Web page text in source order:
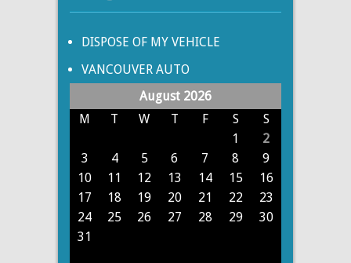
DISPOSE OF MY VEHICLE
VANCOUVER AUTO
August 2026
M
T W T F S
S
1
2
3
4 5 6 7 8
9
10
11 12 13 14 15
16
17
18 19 20 21 22
23
24
25 26 27 28 29
30
31